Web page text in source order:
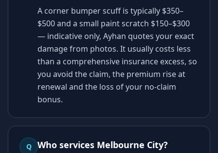
A corner bumper scuff is typically $350–
$500 and a small paint scratch $150–$300
— indicative only, Ayhan quotes your exact
damage from photos. It usually costs less
than a comprehensive insurance excess, so
you avoid the claim, the premium rise at
renewal and the loss of your no-claim
bonus.
Q Who services Melbourne City?